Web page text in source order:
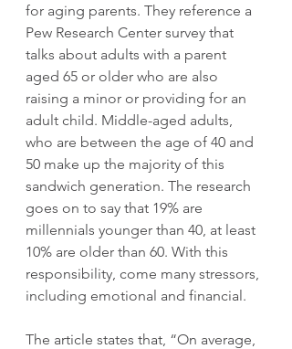
for aging parents. They reference a
Pew Research Center survey that
talks about adults with a parent
aged 65 or older who are also
raising a minor or providing for an
adult child. Middle-aged adults,
who are between the age of 40 and
50 make up the majority of this
sandwich generation. The research
goes on to say that 19% are
millennials younger than 40, at least
10% are older than 60. With this
responsibility, come many stressors,
including emotional and financial.
The article states that, “On average,